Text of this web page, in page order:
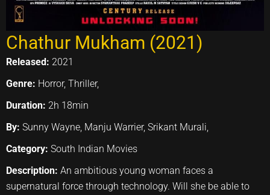
Chathur Mukham (2021)
Released: 2021
Genre: Horror, Thriller,
Duration: 2h 18min
By: Sunny Wayne, Manju Warrier, Srikant Murali,
Category: South Indian Movies
Description: An ambitious young woman faces a
supernatural force through technology. Will she be able to